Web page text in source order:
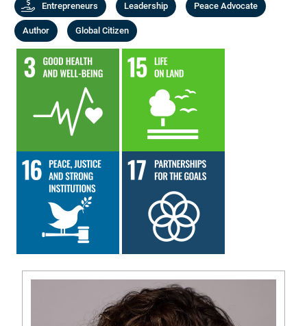
Entrepreneurs
Photography
Podcasts
Entrepreneurs Leadership Peace Advocate
Author Global Citizen